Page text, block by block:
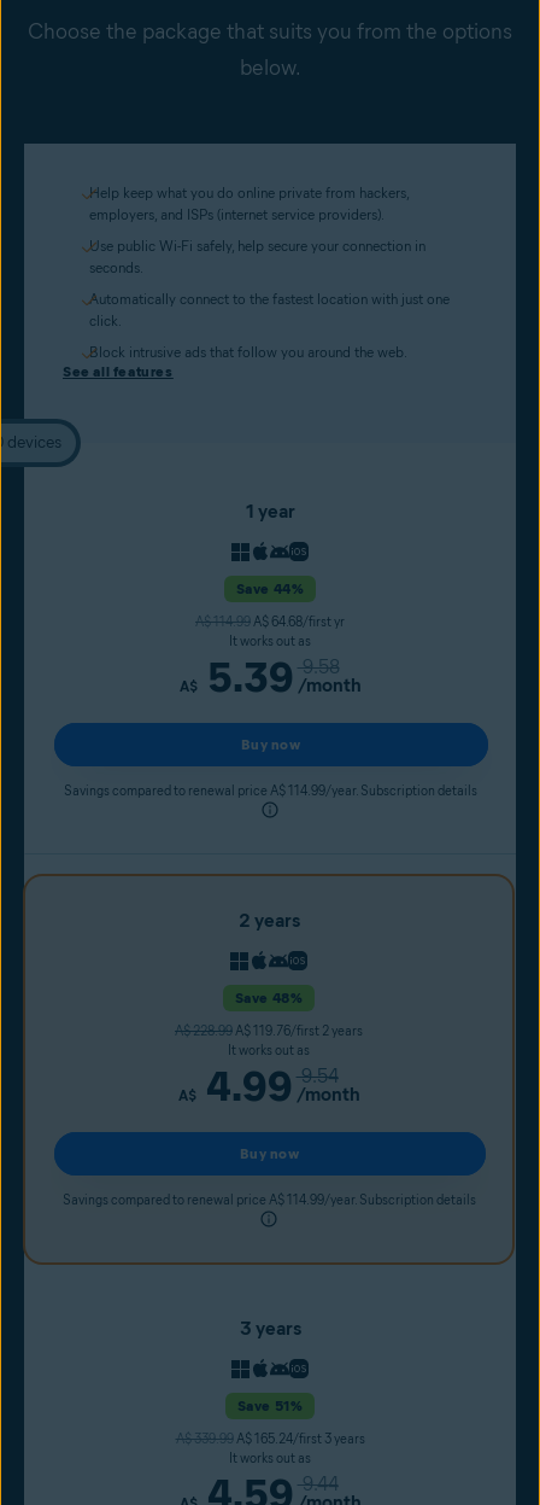
Choose the package that suits you from the options
below.
Help keep what you do online private from hackers,
employers, and ISPs (internet service providers).
Use public Wi-Fi safely, help secure your connection in
seconds.
Automatically connect to the fastest location with just one
click.
Block intrusive ads that follow you around the web.
See all features
devices
1 year
Save 44%
A$ 114.99 A$ 64.68/first yr
It works out as
A$ 5.39 9.58
/month
Buy now
Savings compared to renewal price A$ 114.99/year. Subscription details
2 years
Save 48%
A$ 228.99 A$ 119.76/first 2 years
It works out as
A$ 4.99 9.54
/month
Buy now
Savings compared to renewal price A$ 114.99/year. Subscription details
3 years
Save 51%
A$ 339.99A$ 165.24/first 3 years
It works out as
4.59 9.44